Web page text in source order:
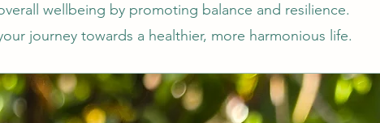
wellbeing by promoting balance and resilience.
journey towards a healthier, more harmonious life.